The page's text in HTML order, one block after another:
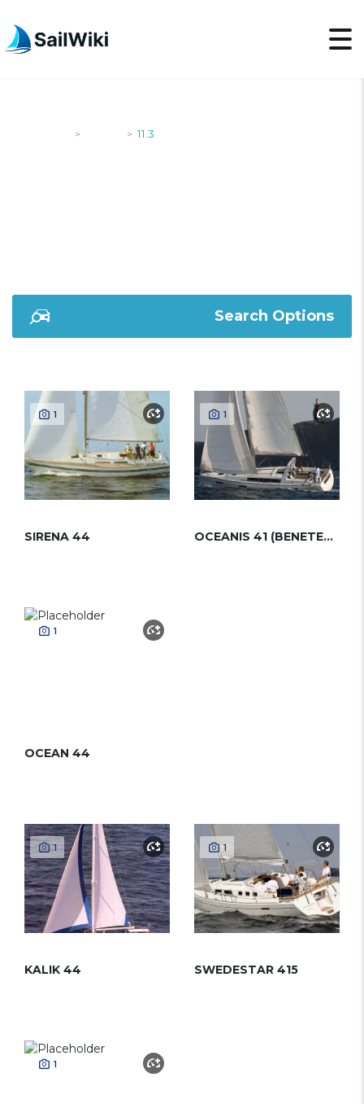
> > 11.3
Search Options
1
SIRENA 44
1
OCEANIS 41 (BENETEAU)
1
OCEAN 44
1
KALIK 44
1
SWEDESTAR 415
1